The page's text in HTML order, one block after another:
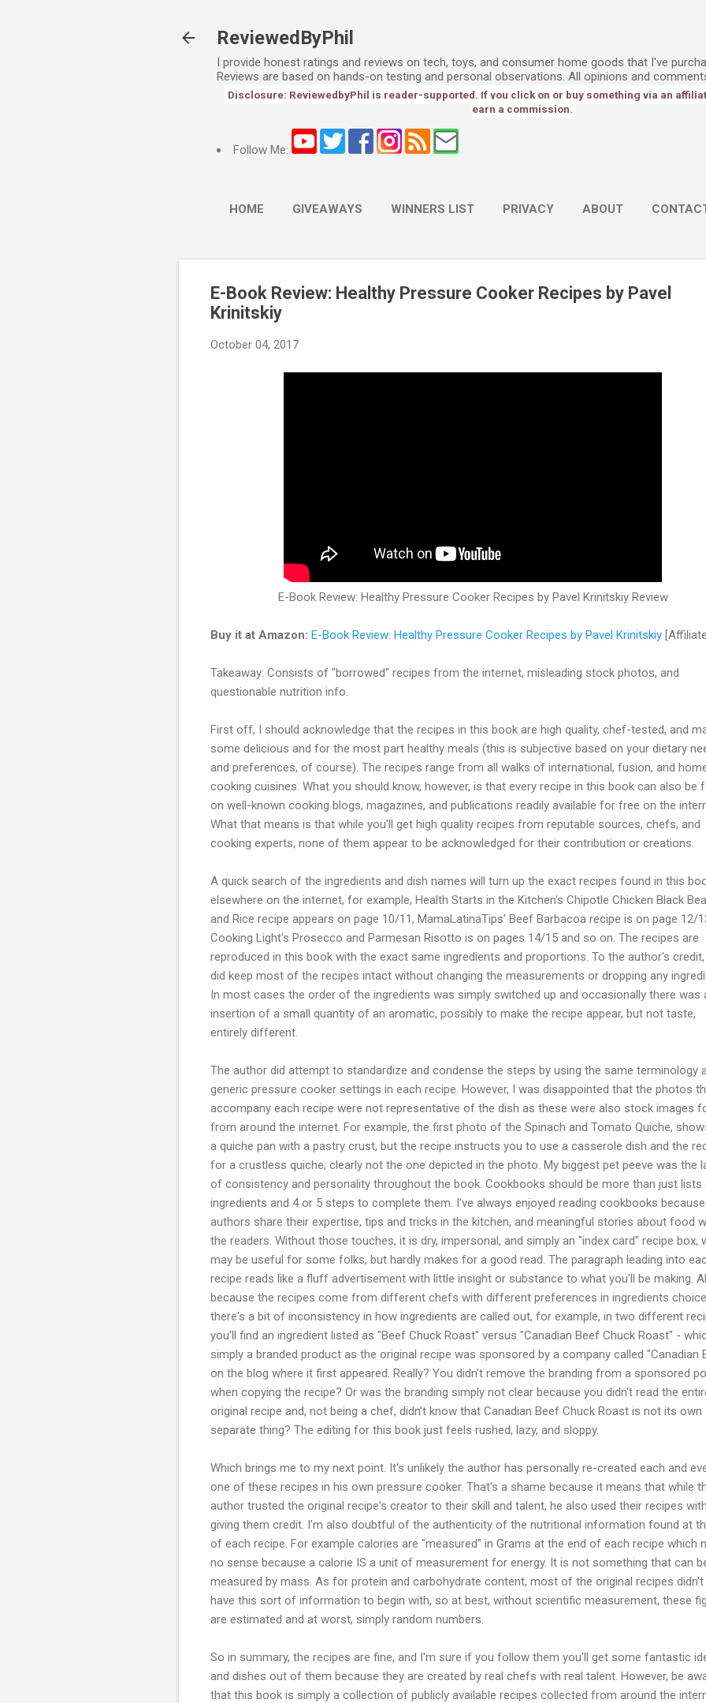
ReviewedByPhil
I provide honest ratings and reviews on tech, toys, and consumer home goods that I've
Reviews are based on hands-on testing and personal observations. All opinions and
Disclosure: ReviewedbyPhil is reader-supported. If you click on or buy something via an
earn a commission.
Follow Me:
HOME GIVEAWAYS WINNERS LIST PRIVACY ABOUT
E-Book Review: Healthy Pressure Cooker Recipes by Pavel
Krinitskiy
October 04, 2017
E-Book Review: Healthy Pressure Cooker Recipes by Pavel Krinitskiy Review
Buy it at Amazon: E-Book Review: Healthy Pressure Cooker Recipes by Pavel Krinitskiy
Takeaway: Consists of "borrowed" recipes from the internet, misleading stock photos, and
questionable nutrition info.
First off, I should acknowledge that the recipes in this book are high quality, chef-tested, and
some delicious and for the most part healthy meals (this is subjective based on your dietary
and preferences, of course). The recipes range from all walks of international, fusion, and
cooking cuisines. What you should know, however, is that every recipe in this book can also be
on well-known cooking blogs, magazines, and publications readily available for free on the
What that means is that while you'll get high quality recipes from reputable sources, chefs, and
cooking experts, none of them appear to be acknowledged for their contribution or creations.
A quick search of the ingredients and dish names will turn up the exact recipes found in this
elsewhere on the internet, for example, Health Starts in the Kitchen's Chipotle Chicken Black
and Rice recipe appears on page 10/11, MamaLatinaTips' Beef Barbacoa recipe is on page 12/
Cooking Light's Prosecco and Parmesan Risotto is on pages 14/15 and so on. The recipes are
reproduced in this book with the exact same ingredients and proportions. To the author's credit,
did keep most of the recipes intact without changing the measurements or dropping any
In most cases the order of the ingredients was simply switched up and occasionally there was
insertion of a small quantity of an aromatic, possibly to make the recipe appear, but not taste,
entirely different.
The author did attempt to standardize and condense the steps by using the same terminology
generic pressure cooker settings in each recipe. However, I was disappointed that the photos
accompany each recipe were not representative of the dish as these were also stock images
from around the internet. For example, the first photo of the Spinach and Tomato Quiche,
a quiche pan with a pastry crust, but the recipe instructs you to use a casserole dish and the
for a crustless quiche; clearly not the one depicted in the photo. My biggest pet peeve was the
of consistency and personality throughout the book. Cookbooks should be more than just
ingredients and 4 or 5 steps to complete them. I've always enjoyed reading cookbooks
authors share their expertise, tips and tricks in the kitchen, and meaningful stories about food
the readers. Without those touches, it is dry, impersonal, and simply an "index card" recipe box,
may be useful for some folks, but hardly makes for a good read. The paragraph leading into
recipe reads like a fluff advertisement with little insight or substance to what you'll be making.
because the recipes come from different chefs with different preferences in ingredients
there's a bit of inconsistency in how ingredients are called out, for example, in two different
you'll find an ingredient listed as "Beef Chuck Roast" versus "Canadian Beef Chuck Roast" -
simply a branded product as the original recipe was sponsored by a company called "Canadian
on the blog where it first appeared. Really? You didn't remove the branding from a sponsored
when copying the recipe? Or was the branding simply not clear because you didn't read the
original recipe and, not being a chef, didn't know that Canadian Beef Chuck Roast is not its own
separate thing? The editing for this book just feels rushed, lazy, and sloppy.
Which brings me to my next point. It's unlikely the author has personally re-created each and
one of these recipes in his own pressure cooker. That's a shame because it means that while
author trusted the original recipe's creator to their skill and talent, he also used their recipes
giving them credit. I'm also doubtful of the authenticity of the nutritional information found at
of each recipe. For example calories are "measured" in Grams at the end of each recipe which
no sense because a calorie IS a unit of measurement for energy. It is not something that can
measured by mass. As for protein and carbohydrate content, most of the original recipes didn't
have this sort of information to begin with, so at best, without scientific measurement, these
are estimated and at worst, simply random numbers.
So in summary, the recipes are fine, and I'm sure if you follow them you'll get some fantastic
and dishes out of them because they are created by real chefs with real talent. However, be
that this book is simply a collection of publicly available recipes collected from around the